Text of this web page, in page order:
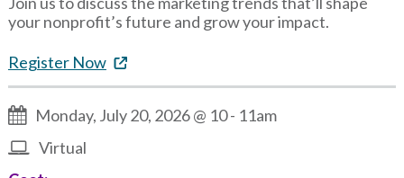
your nonprofit’s future and grow your impact.
Register Now
Monday, July 20, 2026 @ 10- 11am
Virtual